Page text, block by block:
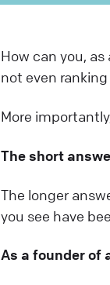
How can you,
not even
More
The short
The longer
you see have
As a founder of